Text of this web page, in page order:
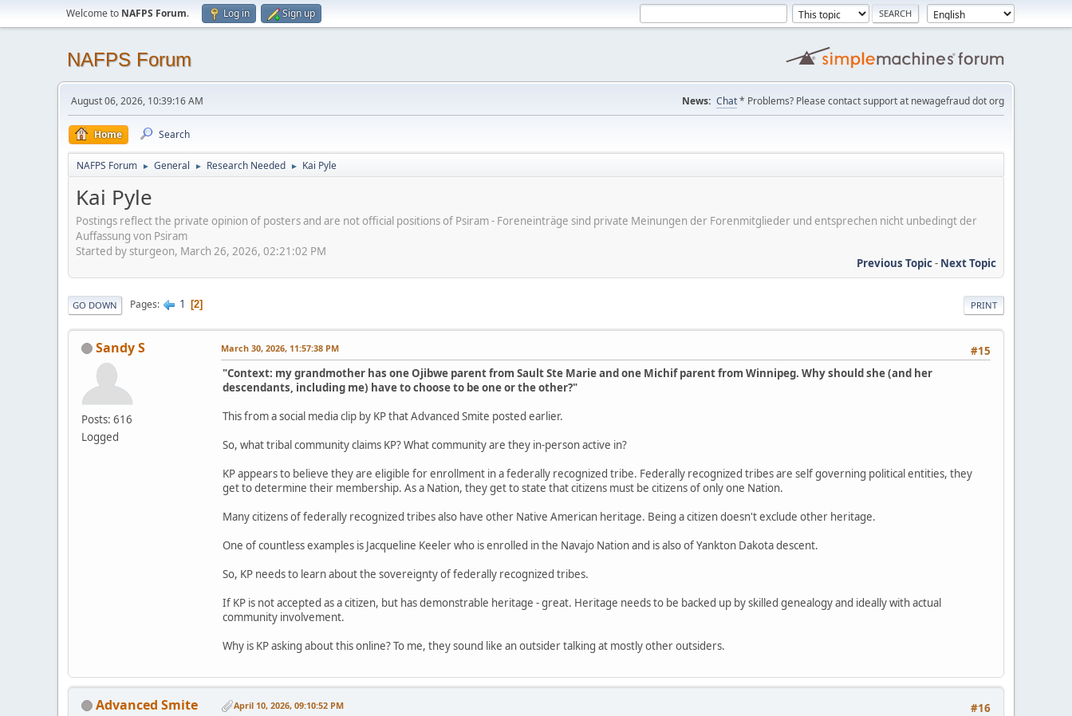
Welcome to NAFPS Forum. Log in Sign up
NAFPS Forum
August 06, 2026, 10:39:16 AM News: Chat* Problems? Please contact support at newagefraud dot org
Home Search
NAFPS Forum ► General ► Research Needed ► Kai Pyle
Kai Pyle
Postings reflect the private opinion of posters and are not official positions of Psiram - Foreneinträge sind private Meinungen der Forenmitglieder und entsprechen nicht unbedingt der
Auffassung von Psiram
Started by sturgeon, March 26, 2026, 02:21:02 PM
Previous Topic- Next Topic
PRINT
GO DOWN Pages 1 2
Sandy S
Posts: 616
Logged
#15
March 30, 2026, 11:57:38 PM
"Context: my grandmother has one Ojibwe parent from Sault Ste Marie and one Michif parent from Winnipeg. Why should she (and her
descendants, including me) have to choose to be one or the other?"
This from a social media clip by KP that Advanced Smite posted earlier.
So, what tribal community claims KP? What community are they in-person active in?
KP appears to believe they are eligible for enrollment in a federally recognized tribe. Federally recognized tribes are self governing political entities, they
get to determine their membership. As a Nation, they get to state that citizens must be citizens of only one Nation.
Many citizens of federally recognized tribes also have other Native American heritage. Being a citizen doesn't exclude other heritage.
One of countless examples is Jacqueline Keeler who is enrolled in the Navajo Nation and is also of Yankton Dakota descent.
So, KP needs to learn about the sovereignty of federally recognized tribes.
If KP is not accepted as a citizen, but has demonstrable heritage - great. Heritage needs to be backed up by skilled genealogy and ideally with actual
community involvement.
Why is KP asking about this online? To me, they sound like an outsider talking at mostly other outsiders.
Advanced Smite #16
April 10, 2026, 09:10:52 PM